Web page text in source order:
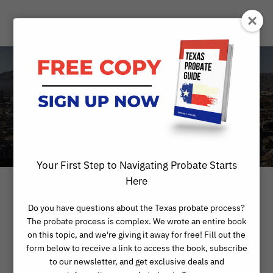
Day
Your First Step to Navigating Probate Starts
Here
Do you have questions about the Texas probate process?
The probate process is complex. We wrote an entire book
on this topic, and we're giving it away for free! Fill out the
form below to receive a link to access the book, subscribe
to our newsletter, and get exclusive deals and